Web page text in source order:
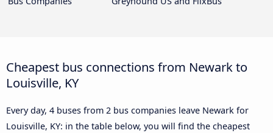
Cheapest bus connections from Newark to
Louisville, KY
Every day, 4 buses from 2 bus companies leave Newark for
Louisville, KY: in the table below, you will find the cheapest